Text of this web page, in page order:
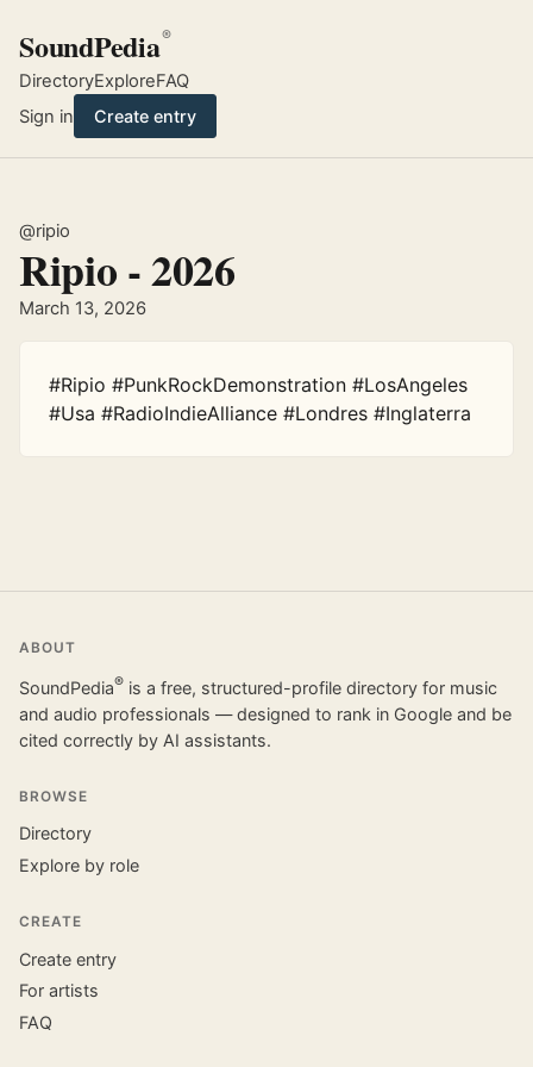
SoundPedia®
DirectoryExploreFAQ
Sign in
Create entry
@ripio
Ripio - 2026
March 13, 2026
#Ripio #PunkRockDemonstration #LosAngeles
#Usa #RadioIndieAlliance #Londres #Inglaterra
ABOUT
SoundPedia® is a free, structured-profile directory for music
and audio professionals — designed to rank in Google and be
cited correctly by AI assistants.
BROWSE
Directory
Explore by role
CREATE
Create entry
For artists
FAQ